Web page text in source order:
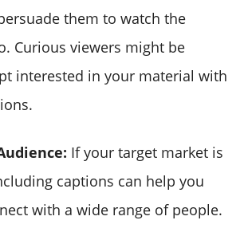
them to watch the
Curious viewers might be
interested in your material with
If your target market is
captions can help you
with a wide range of people.